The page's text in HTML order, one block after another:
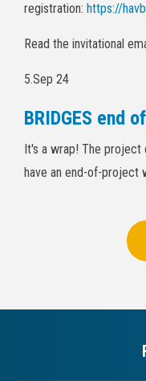
registration: https://
Read the invitational
5.Sep 24
BRIDGES end
It's a wrap! The project
have an end-of-project